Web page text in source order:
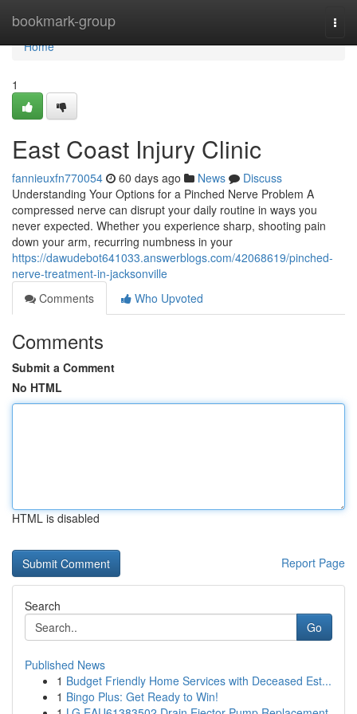
bookmark-group
Home
Home
1
East Coast Injury Clinic
fannieuxfn770054 60 days ago News
Discuss
Understanding Your Options for a Pinched Nerve Problem A
compressed nerve can disrupt your daily routine in ways you
never expected. Whether you experience sharp, shooting pain
down your arm, recurring numbness in your
https://dawudebot641033.answerblogs.com/42068619/pinched-
nerve-treatment-in-jacksonville
Comments
Who Upvoted
Comments
Submit a Comment
No HTML
HTML is disabled
Report Page
Search
Go
Published News
1 Budget Friendly Home Services with Deceased Est...
1 Bingo Plus: Get Ready to Win!